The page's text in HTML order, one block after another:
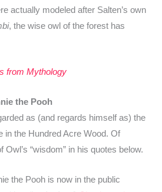
actually modeled after Salten’s own
, the wise owl of the forest has
from Mythology
the Pooh
as (and regards himself as) the
in the Hundred Acre Wood. Of
Owl’s “wisdom” in his quotes below.
the Pooh is now in the public